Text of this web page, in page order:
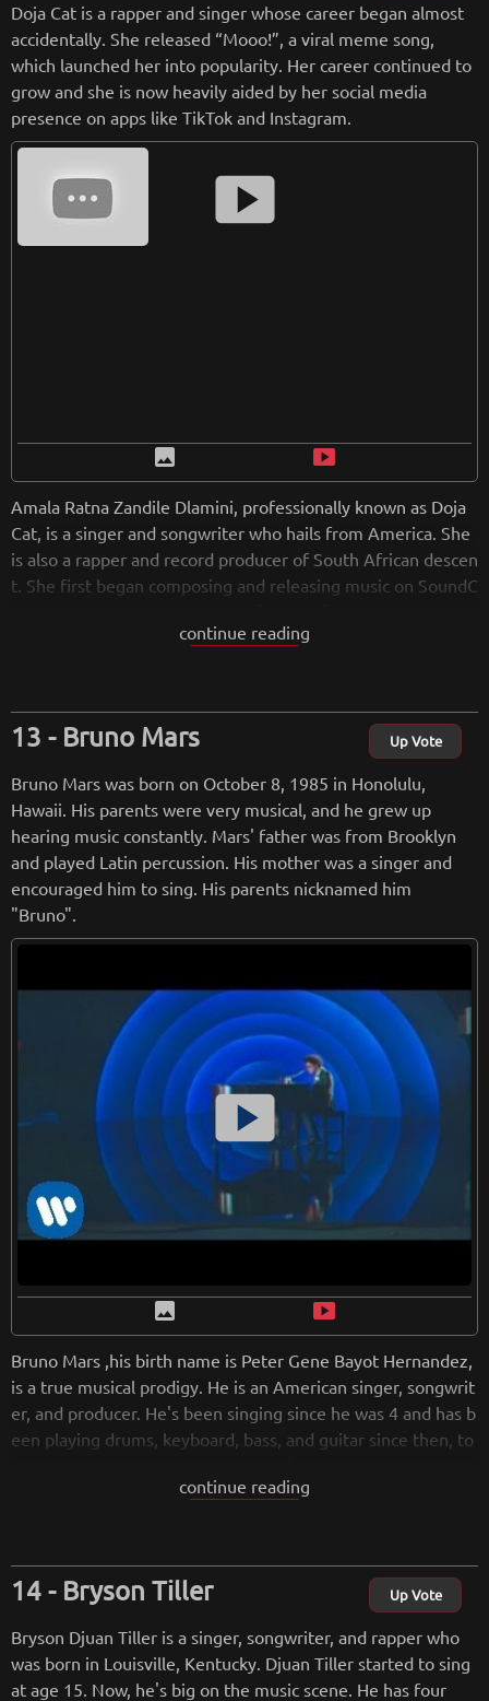
fromwikipedia.org
Retreiving from wikipedia...
Doja Cat is a rapper and singer whose career began almost
accidentally. She released “Mooo!”, a viral meme song,
which launched her into popularity. Her career continued to
grow and she is now heavily aided by her social media
presence on apps like TikTok and Instagram.
smart_display
image smart_display
Amala Ratna Zandile Dlamini, professionally known as Doja
Cat, is a singer and songwriter who hails from America. She
is also a rapper and record producer of South African descen
t. She first began composing and releasing music on SoundC
on of Kemosabe Records and RCA Records, thus signing a c
er sixth album in which Doja also participated with vocals in
the song 'motive'.
fromwikipedia.org
Retreiving from wikipedia...
continue reading
Bruno Mars Up Vote
Bruno Mars was born on October 8, 1985 in Honolulu,
Hawaii. His parents were very musical, and he grew up
hearing music constantly. Mars' father was from Brooklyn
and played Latin percussion. His mother was a singer and
encouraged him to sing. His parents nicknamed him
"Bruno".
smart_display
image smart_display
Bruno Mars ,his birth name is Peter Gene Bayot Hernandez,
is a true musical prodigy. He is an American singer, songwrit
er, and producer. He's been singing since he was 4 and has b
een playing drums, keyboard, bass, and guitar since then, to
es and has won tons of awards. In addition to singing, he wr
music. Mars is accompanied by his band, the Hooligans, who
play a number of instruments including electric guitar, bass,
In 2010, Bruno Mars rose to fame with his collaboration on
B.o.B's song "Nothin' on You" and Travie McCoy's "Billionair
continue reading
Bryson Tiller Up Vote
Bryson Djuan Tiller is a singer, songwriter, and rapper who
was born in Louisville, Kentucky. Djuan Tiller started to sing
at age 15. Now, he's big on the music scene. He has four